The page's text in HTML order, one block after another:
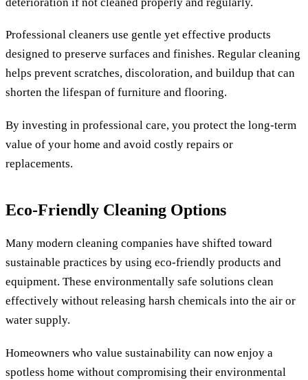
Professional cleaners use gentle yet effective products
designed to preserve surfaces and finishes. Regular cleaning
helps prevent scratches, discoloration, and buildup that can
shorten the lifespan of furniture and flooring.
By investing in professional care, you protect the long-term
value of your home and avoid costly repairs or
replacements.
Eco-Friendly Cleaning Options
Many modern cleaning companies have shifted toward
sustainable practices by using eco-friendly products and
equipment. These environmentally safe solutions clean
effectively without releasing harsh chemicals into the air or
water supply.
Homeowners who value sustainability can now enjoy a
spotless home without compromising their environmental